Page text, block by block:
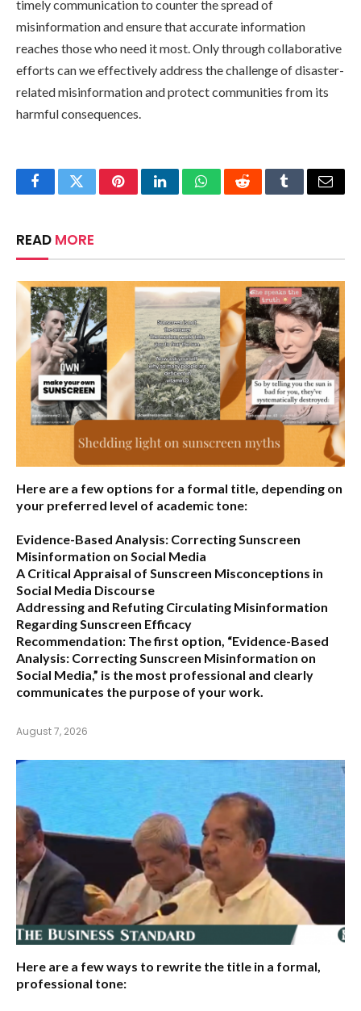
timely communication to counter the spread of
misinformation and ensure that accurate information
reaches those who need it most. Only through collaborative
efforts can we effectively address the challenge of disaster-
related misinformation and protect communities from its
harmful consequences.
FacebookTwitterPinterestLinkedInWhatsAppRedditTumblrEmail
READ MORE
Here are a few options for a formal title, depending on
your preferred level of academic tone:
Evidence-Based Analysis: Correcting Sunscreen
Misinformation on Social Media
A Critical Appraisal of Sunscreen Misconceptions in
Social Media Discourse
Addressing and Refuting Circulating Misinformation
Regarding Sunscreen Efficacy
Recommendation: The first option, “Evidence-Based
Analysis: Correcting Sunscreen Misinformation on
Social Media,” is the most professional and clearly
communicates the purpose of your work.
August 7, 2026
Here are a few ways to rewrite the title in a formal,
professional tone: